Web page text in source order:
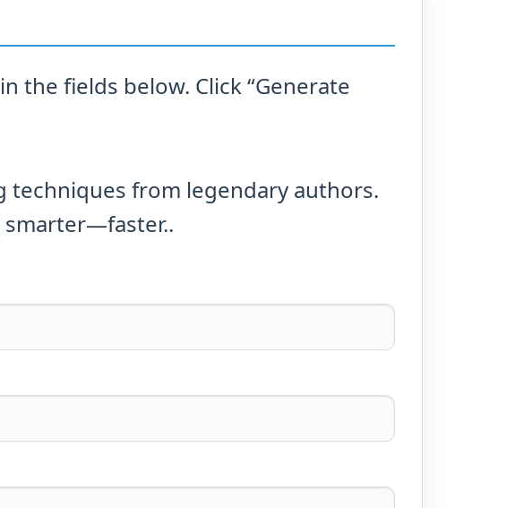
the fields below. Click “Generate
techniques from legendary authors.
smarter—faster..